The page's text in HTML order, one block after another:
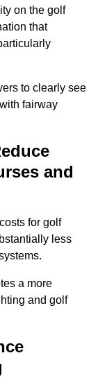
on the golf
that
to clearly see
fairway
and
for golf
less
a more
and golf